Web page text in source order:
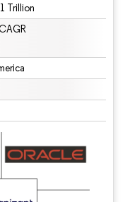
Trillion
under CC BY 4.0.